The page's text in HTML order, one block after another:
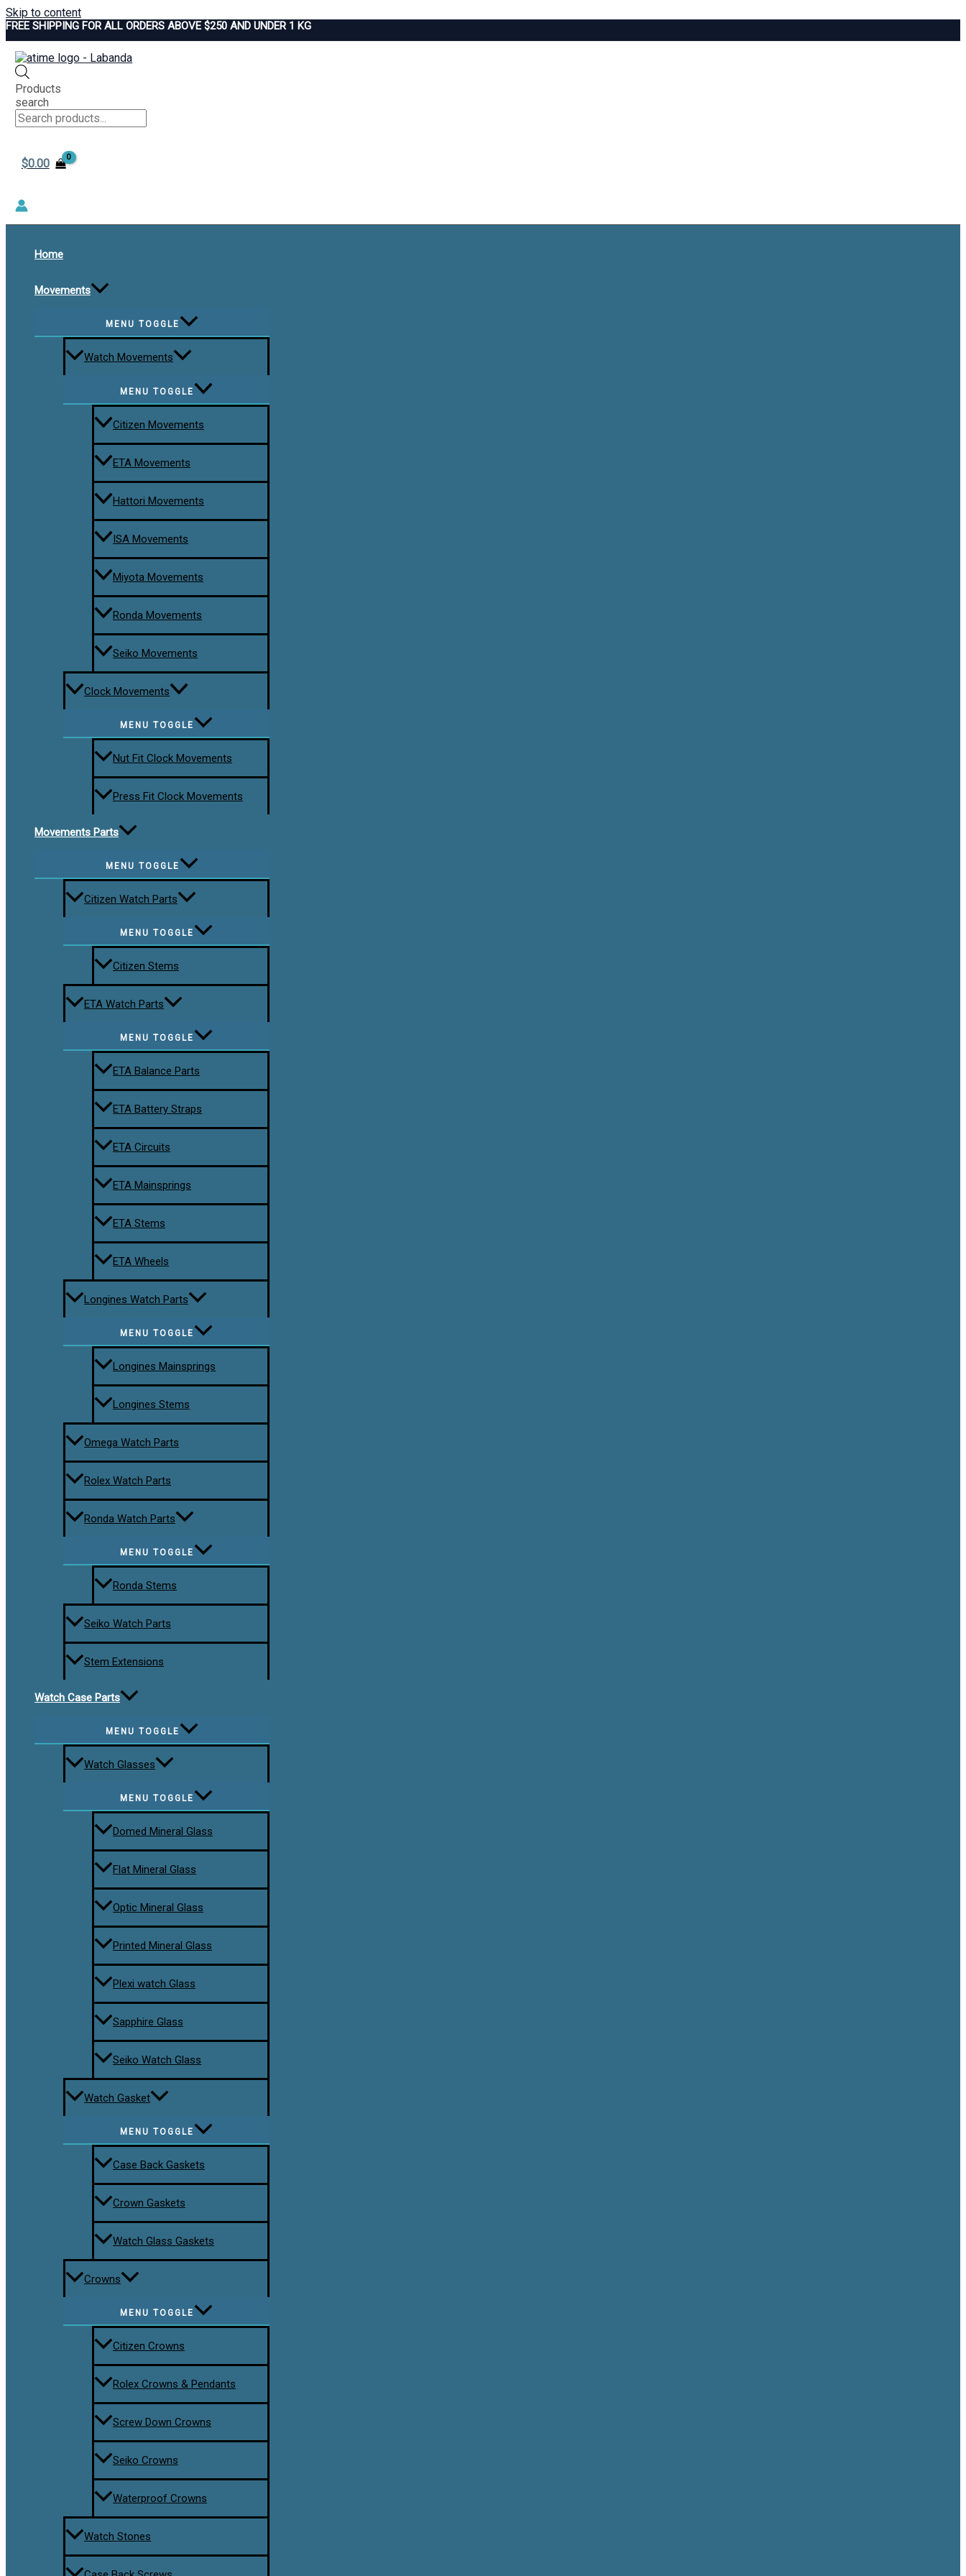
Skip to content
FREE SHIPPING FOR ALL ORDERS ABOVE $250 AND UNDER 1 KG
Products
search
$0.00
Home
Movements
MENU TOGGLE
Watch Movements
MENU TOGGLE
Citizen Movements
ETA Movements
Hattori Movements
ISA Movements
Miyota Movements
Ronda Movements
Seiko Movements
Clock Movements
MENU TOGGLE
Nut Fit Clock Movements
Press Fit Clock Movements
Movements Parts
MENU TOGGLE
Citizen Watch Parts
MENU TOGGLE
Citizen Stems
ETA Watch Parts
MENU TOGGLE
ETA Balance Parts
ETA Battery Straps
ETA Circuits
ETA Mainsprings
ETA Stems
ETA Wheels
Longines Watch Parts
MENU TOGGLE
Longines Mainsprings
Longines Stems
Omega Watch Parts
Rolex Watch Parts
Ronda Watch Parts
MENU TOGGLE
Ronda Stems
Seiko Watch Parts
Stem Extensions
Watch Case Parts
MENU TOGGLE
Watch Glasses
MENU TOGGLE
Domed Mineral Glass
Flat Mineral Glass
Optic Mineral Glass
Printed Mineral Glass
Plexi watch Glass
Sapphire Glass
Seiko Watch Glass
Watch Gasket
MENU TOGGLE
Case Back Gaskets
Crown Gaskets
Watch Glass Gaskets
Crowns
MENU TOGGLE
Citizen Crowns
Rolex Crowns & Pendants
Screw Down Crowns
Seiko Crowns
Waterproof Crowns
Watch Stones